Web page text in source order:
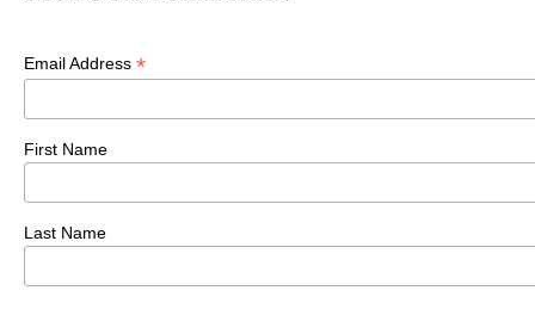
Email Address *
First Name
Last Name